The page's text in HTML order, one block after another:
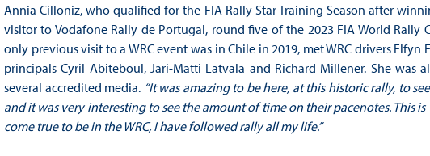
Annia Cilloniz, who qualified for the FIA Rally Star Training Season after
visitor to Vodafone Rally de Portugal, round five of the 2023 FIA World Rally
only previous visit to a WRC event was in Chile in 2019, met WRC drivers
principals Cyril Abiteboul, Jari-Matti Latvala and Richard Millener. She was
several accredited media. “It was amazing to be here, at this historic rally, to
and it was very interesting to see the amount of time on their pacenotes. This
come true to be in the WRC, I have followed rally all my life.”